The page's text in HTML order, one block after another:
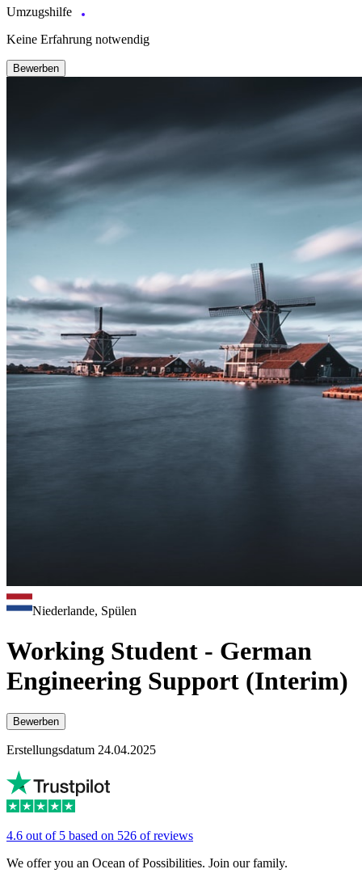
Umzugshilfe
Keine Erfahrung notwendig
Bewerben
Niederlande, Spülen
Working Student - German
Engineering Support (Interim)
Bewerben
Erstellungsdatum 24.04.2025
4.6 out of 5 based on 526 of reviews
We offer you an Ocean of Possibilities. Join our family.